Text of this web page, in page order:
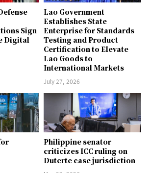
Sign
Digital
Lao Government
Establishes State
Enterprise for Standards
Testing and Product
Certification to Elevate
Lao Goods to
International Markets
July 27, 2026
Philippine senator
criticizes ICC ruling on
Duterte case jurisdiction